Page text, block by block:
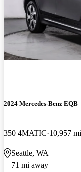
2024 Mercedes-Benz EQB
350 4MATIC 10,957 mi
Seattle, WA
71 mi away